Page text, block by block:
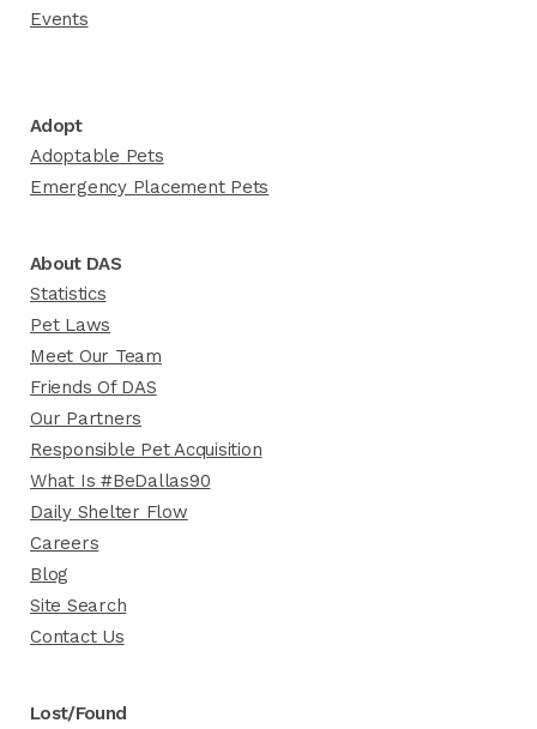
Events
Adopt
Adoptable Pets
Emergency Placement Pets
About DAS
Statistics
Pet Laws
Meet Our Team
Friends Of DAS
Our Partners
Responsible Pet Acquisition
What Is #BeDallas90
Daily Shelter Flow
Careers
Blog
Site Search
Contact Us
Lost/Found